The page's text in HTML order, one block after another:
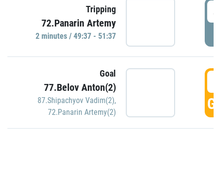
Tripping
72.Panarin Artemy
2 minutes / 49:37 - 51:37
Goal
77.Belov Anton(2)
87.Shipachyov Vadim(2),
72.Panarin Artemy(2)